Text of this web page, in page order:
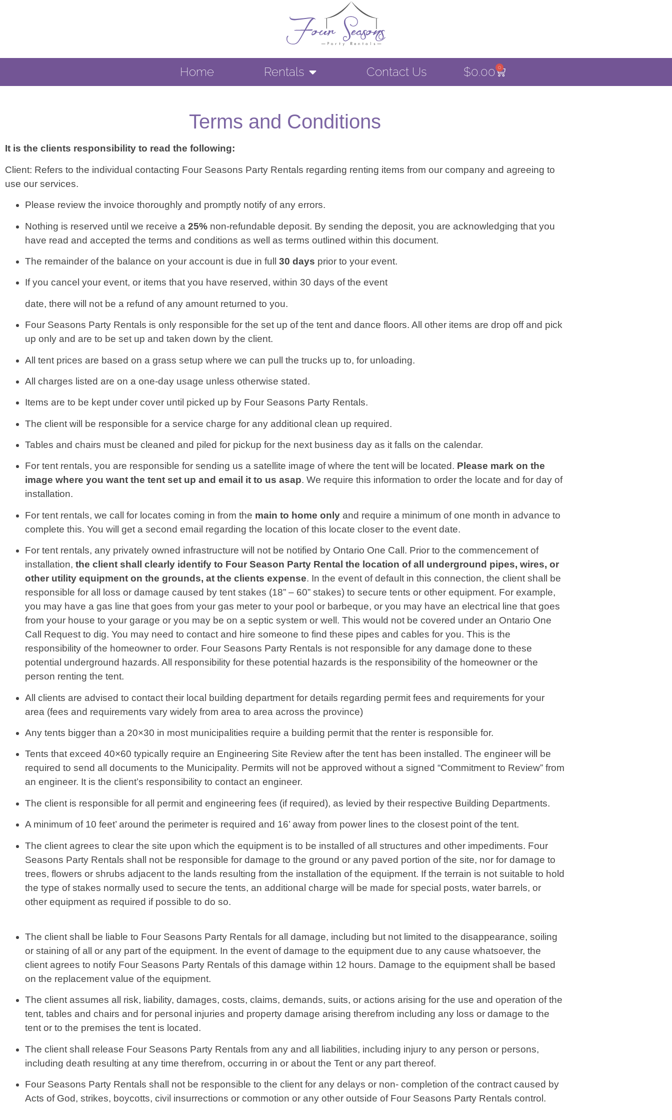
Home Rentals Contact Us $0.00 0
Terms and Conditions
It is the clients responsibility to read the following:
Client: Refers to the individual contacting Four Seasons Party Rentals regarding renting items from our company and agreeing to
use our services.
Please review the invoice thoroughly and promptly notify of any errors.
Nothing is reserved until we receive a 25% non-refundable deposit. By sending the deposit, you are acknowledging that you
have read and accepted the terms and conditions as well as terms outlined within this document.
The remainder of the balance on your account is due in full 30 days prior to your event.
If you cancel your event, or items that you have reserved, within 30 days of the event
date, there will not be a refund of any amount returned to you.
Four Seasons Party Rentals is only responsible for the set up of the tent and dance floors. All other items are drop off and pick
up only and are to be set up and taken down by the client.
All tent prices are based on a grass setup where we can pull the trucks up to, for unloading.
All charges listed are on a one-day usage unless otherwise stated.
Items are to be kept under cover until picked up by Four Seasons Party Rentals.
The client will be responsible for a service charge for any additional clean up required.
Tables and chairs must be cleaned and piled for pickup for the next business day as it falls on the calendar.
For tent rentals, you are responsible for sending us a satellite image of where the tent will be located. Please mark on the
image where you want the tent set up and email it to us asap. We require this information to order the locate and for day of
installation.
For tent rentals, we call for locates coming in from the main to home only and require a minimum of one month in advance to
complete this. You will get a second email regarding the location of this locate closer to the event date.
For tent rentals, any privately owned infrastructure will not be notified by Ontario One Call. Prior to the commencement of
installation, the client shall clearly identify to Four Season Party Rental the location of all underground pipes, wires, or
other utility equipment on the grounds, at the clients expense. In the event of default in this connection, the client shall be
responsible for all loss or damage caused by tent stakes (18” – 60” stakes) to secure tents or other equipment. For example,
you may have a gas line that goes from your gas meter to your pool or barbeque, or you may have an electrical line that goes
from your house to your garage or you may be on a septic system or well. This would not be covered under an Ontario One
Call Request to dig. You may need to contact and hire someone to find these pipes and cables for you. This is the
responsibility of the homeowner to order. Four Seasons Party Rentals is not responsible for any damage done to these
potential underground hazards. All responsibility for these potential hazards is the responsibility of the homeowner or the
person renting the tent.
All clients are advised to contact their local building department for details regarding permit fees and requirements for your
area (fees and requirements vary widely from area to area across the province)
Any tents bigger than a 20×30 in most municipalities require a building permit that the renter is responsible for.
Tents that exceed 40×60 typically require an Engineering Site Review after the tent has been installed. The engineer will be
required to send all documents to the Municipality. Permits will not be approved without a signed “Commitment to Review” from
an engineer. It is the client’s responsibility to contact an engineer.
The client is responsible for all permit and engineering fees (if required), as levied by their respective Building Departments.
A minimum of 10 feet’ around the perimeter is required and 16’ away from power lines to the closest point of the tent.
The client agrees to clear the site upon which the equipment is to be installed of all structures and other impediments. Four
Seasons Party Rentals shall not be responsible for damage to the ground or any paved portion of the site, nor for damage to
trees, flowers or shrubs adjacent to the lands resulting from the installation of the equipment. If the terrain is not suitable to hold
the type of stakes normally used to secure the tents, an additional charge will be made for special posts, water barrels, or
other equipment as required if possible to do so.
The client shall be liable to Four Seasons Party Rentals for all damage, including but not limited to the disappearance, soiling
or staining of all or any part of the equipment. In the event of damage to the equipment due to any cause whatsoever, the
client agrees to notify Four Seasons Party Rentals of this damage within 12 hours. Damage to the equipment shall be based
on the replacement value of the equipment.
The client assumes all risk, liability, damages, costs, claims, demands, suits, or actions arising for the use and operation of the
tent, tables and chairs and for personal injuries and property damage arising therefrom including any loss or damage to the
tent or to the premises the tent is located.
The client shall release Four Seasons Party Rentals from any and all liabilities, including injury to any person or persons,
including death resulting at any time therefrom, occurring in or about the Tent or any part thereof.
Four Seasons Party Rentals shall not be responsible to the client for any delays or non- completion of the contract caused by
Acts of God, strikes, boycotts, civil insurrections or commotion or any other outside of Four Seasons Party Rentals control.